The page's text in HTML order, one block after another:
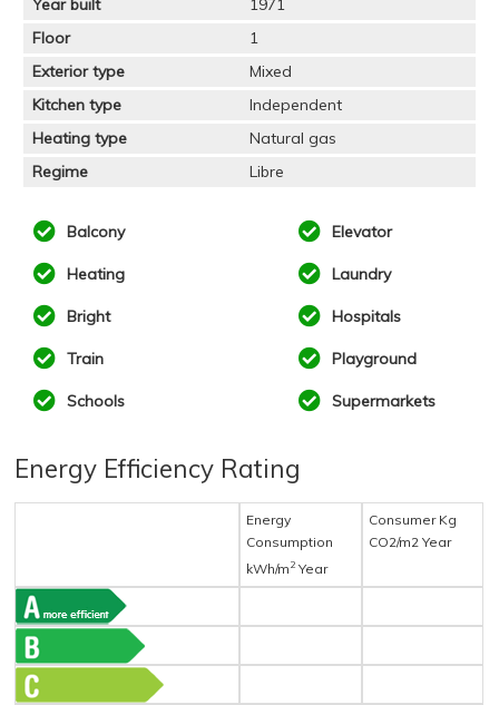
Year built
1971
Floor
1
Exterior type
Mixed
Kitchen type
Independent
Heating type
Natural gas
Regime
Libre
Balcony Elevator
Heating Laundry
Bright Hospitals
Train Playground
Schools Supermarkets
Energy Efficiency Rating
Energy
Consumption
kWh/m 2 Year
Consumer Kg
CO2/m2 Year